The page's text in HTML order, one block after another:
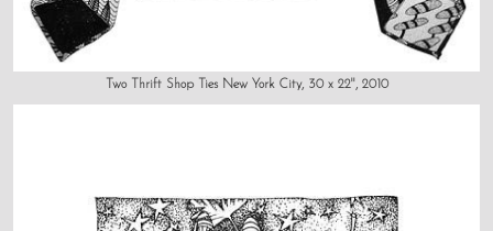
Two Thrift Shop Ties New York City, 30 x 22", 2010